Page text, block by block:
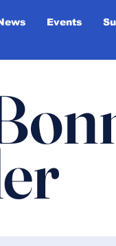
Events